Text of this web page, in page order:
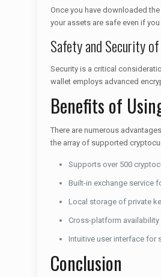
Once you have downloaded
your assets are safe even if
Safety and Security
Security is a critical
wallet employs advanced
Benefits of
There are numerous
the array of supported
Supports over 500
Built-in exchange service
Local storage of private
Cross-platform
Intuitive user interface for
Conclusion